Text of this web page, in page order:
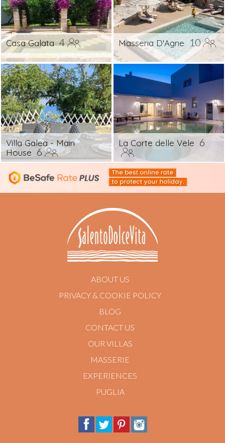
Casa Galata 4 Masseria D'Agne 10
Villa Galea - Main
House 6
La Corte delle Vele 6
ABOUT US
PRIVACY & COOKIE POLICY
BLOG
CONTACT US
OUR VILLAS
MASSERIE
EXPERIENCES
PUGLIA